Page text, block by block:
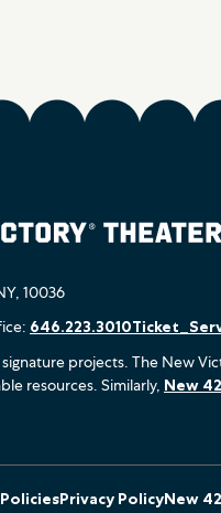
10036
646.223.3010
projects. The New
resources. Similarly, New
Privacy PolicyNew